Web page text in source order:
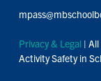
Privacy & Legal| All
Activity Safety in